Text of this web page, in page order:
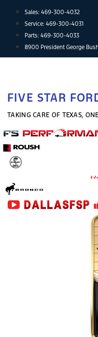
content
Sales: 469-300-4032
Service: 469-300-4031
Parts: 469-300-4033
8900 President George
FIVE STAR
TAKING CARE OF TEXAS,